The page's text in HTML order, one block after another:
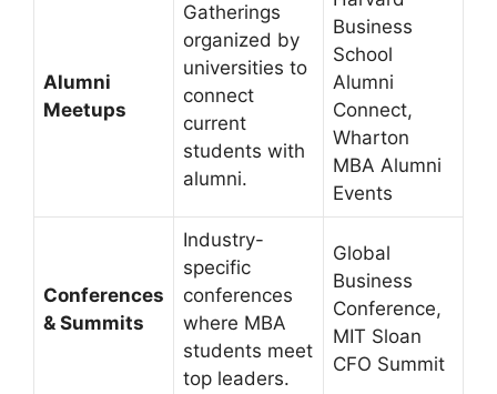
Alumni
Meetups
Gatherings
organized by
universities to
connect
current
students with
alumni.
Business
School
Alumni
Connect,
Wharton
MBA Alumni
Events
Conferences
& Summits
Industry-
specific
conferences
where MBA
students meet
top leaders.
Global
Business
Conference,
MIT Sloan
CFO Summit